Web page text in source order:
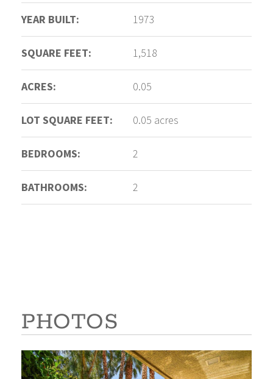
YEAR BUILT: 1973
SQUARE FEET: 1,518
ACRES: 0.05
LOT SQUARE FEET: 0.05 acres
BEDROOMS: 2
BATHROOMS: 2
PHOTOS